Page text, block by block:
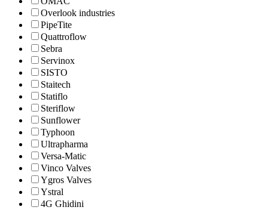
Overlook industries
PipeTite
Quattroflow
Sebra
Servinox
SISTO
Staitech
Statiflo
Steriflow
Sunflower
Typhoon
Ultrapharma
Versa-Matic
Vinco Valves
Ygros Valves
Ystral
4G Ghidini